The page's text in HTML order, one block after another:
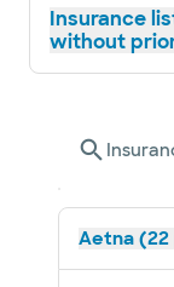
Insurance
without
Aetna (22